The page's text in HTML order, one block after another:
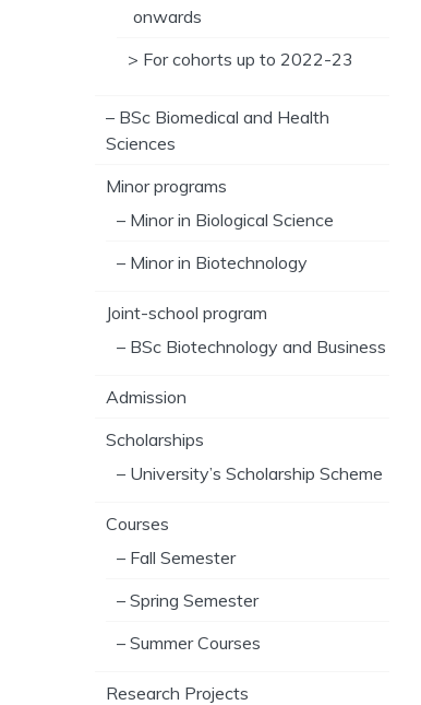
onwards
> For cohorts up to 2022-23
– BSc Biomedical and Health
Sciences
Minor programs
– Minor in Biological Science
– Minor in Biotechnology
Joint-school program
– BSc Biotechnology and Business
Admission
Scholarships
– University’s Scholarship Scheme
Courses
– Fall Semester
– Spring Semester
– Summer Courses
Research Projects